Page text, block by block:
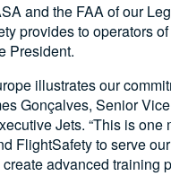
and the FAA of our
provides to operators
President.
illustrates our
Gonçalves, Senior
Jets. “This is one
FlightSafety to serve
advanced training